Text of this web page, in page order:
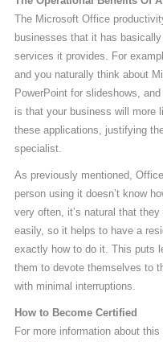
The Microsoft Office
businesses that it has
services it provides. For
and you naturally think about
PowerPoint for slideshows,
is that your business will more
these applications, justifying
specialist.
As previously mentioned,
person using it doesn’t know
very often, it’s natural that
easily, so it helps to have a
exactly how to do it. This puts
them to devote themselves to
with minimal interruptions.
How to Become Certified
For more information about